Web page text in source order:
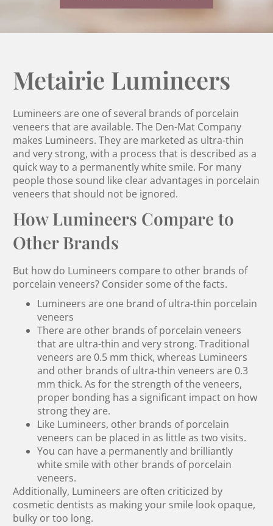
Metairie Lumineers
Lumineers are one of several brands of porcelain
veneers that are available. The Den-Mat Company
makes Lumineers. They are marketed as ultra-thin
and very strong, with a process that is described as a
quick way to a permanently white smile. For many
people those sound like clear advantages in porcelain
veneers that should not be ignored.
How Lumineers Compare to
Other Brands
But how do Lumineers compare to other brands of
porcelain veneers? Consider some of the facts.
Lumineers are one brand of ultra-thin porcelain
veneers
There are other brands of porcelain veneers
that are ultra-thin and very strong. Traditional
veneers are 0.5 mm thick, whereas Lumineers
and other brands of ultra-thin veneers are 0.3
mm thick. As for the strength of the veneers,
proper bonding has a significant impact on how
strong they are.
Like Lumineers, other brands of porcelain
veneers can be placed in as little as two visits.
You can have a permanently and brilliantly
white smile with other brands of porcelain
veneers.
Additionally, Lumineers are often criticized by
cosmetic dentists as making your smile look opaque,
bulky or too long.